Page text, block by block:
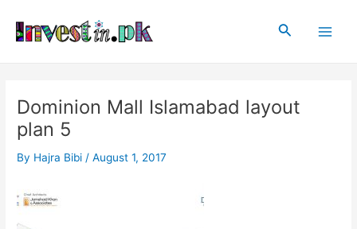
content
Search
Dominion Mall Islamabad layout
plan 5
By Hajra Bibi /August 1, 2017
navigation